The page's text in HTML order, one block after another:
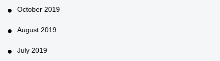
October 2019
August 2019
July 2019